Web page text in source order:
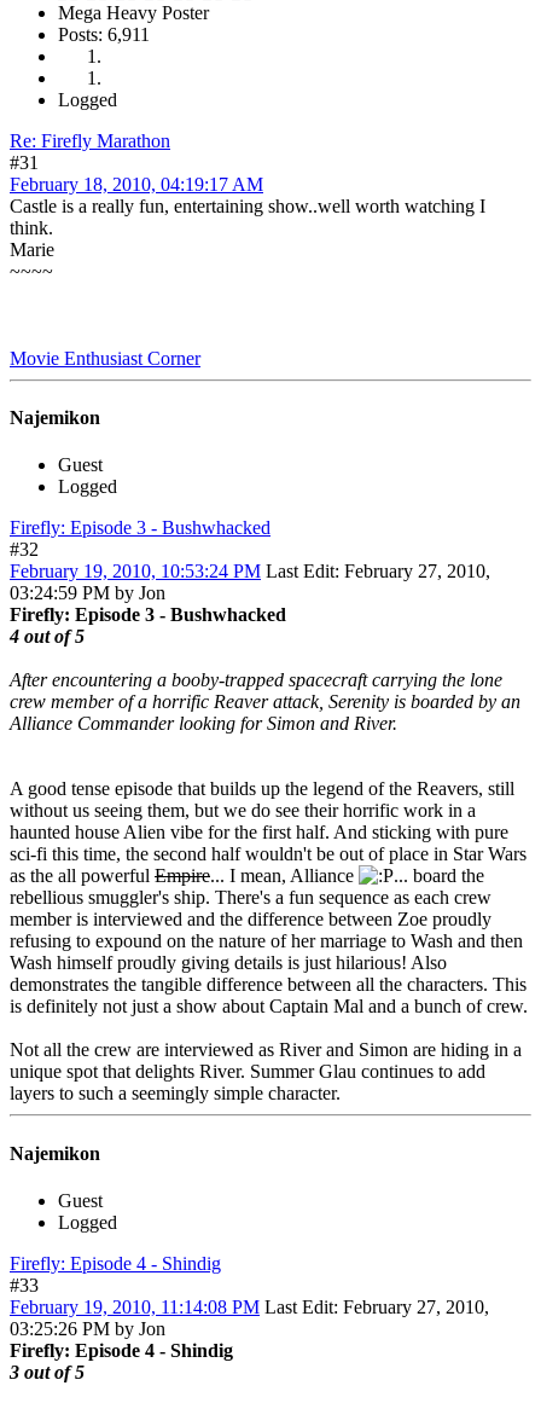
Mega Heavy Poster
Posts: 6,911
Logged
Re: Firefly Marathon
#31
February 18, 2010, 04:19:17 AM
Castle is a really fun, entertaining show..well worth watching I
think.
Marie
~~~~
Movie Enthusiast Corner
Najemikon
Guest
Logged
Firefly: Episode 3 - Bushwhacked
#32
February 19, 2010, 10:53:24 PM Last Edit: February 27, 2010,
03:24:59 PM by Jon
Firefly: Episode 3 - Bushwhacked
4 out of 5
After encountering a booby-trapped spacecraft carrying the lone
crew member of a horrific Reaver attack, Serenity is boarded by an
Alliance Commander looking for Simon and River.
A good tense episode that builds up the legend of the Reavers, still
without us seeing them, but we do see their horrific work in a
haunted house Alien vibe for the first half. And sticking with pure
sci-fi this time, the second half wouldn't be out of place in Star Wars
as the all powerful Empire... I mean, Alliance
... board the
rebellious smuggler's ship. There's a fun sequence as each crew
member is interviewed and the difference between Zoe proudly
refusing to expound on the nature of her marriage to Wash and then
Wash himself proudly giving details is just hilarious! Also
demonstrates the tangible difference between all the characters. This
is definitely not just a show about Captain Mal and a bunch of crew.
Not all the crew are interviewed as River and Simon are hiding in a
unique spot that delights River. Summer Glau continues to add
layers to such a seemingly simple character.
Najemikon
Guest
Logged
Firefly: Episode 4 - Shindig
#33
February 19, 2010, 11:14:08 PM Last Edit: February 27, 2010,
03:25:26 PM by Jon
Firefly: Episode 4 - Shindig
3 out of 5